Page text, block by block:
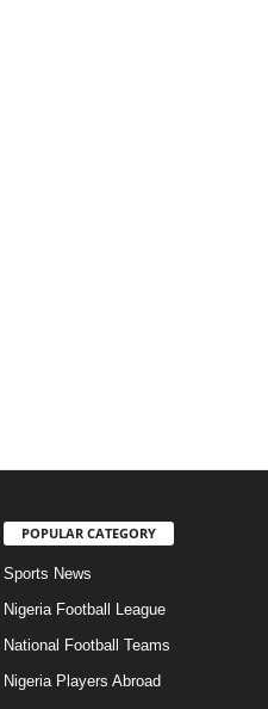
POPULAR CATEGORY
Sports News
Nigeria Football League
National Football Teams
Nigeria Players Abroad